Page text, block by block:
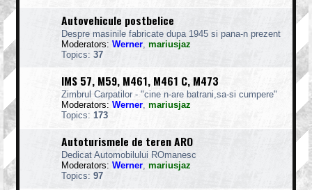
Autovehicule postbelice
Despre masinile fabricate dupa 1945 si pana-n prezent
Moderators: Werner, mariusjaz
Topics: 37
IMS 57, M59, M461, M461 C, M473
Zimbrul Carpatilor - "cine n-are batrani,sa-si cumpere"
Moderators: Werner, mariusjaz
Topics: 173
Autoturismele de teren ARO
Dedicat Automobilului ROmanesc
Moderators: Werner, mariusjaz
Topics: 97